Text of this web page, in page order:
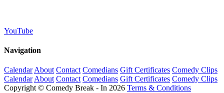
YouTube
Navigation
Calendar About Contact Comedians Gift Certificates Comedy Clips
Calendar About Contact Comedians Gift Certificates Comedy Clips
Copyright © Comedy Break - In 2026 Terms & Conditions